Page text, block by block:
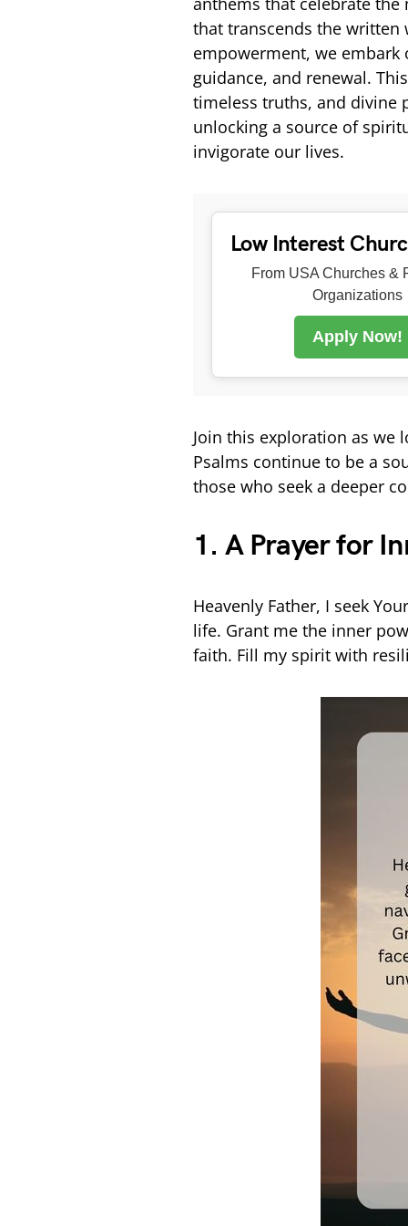
that transcends the
empowerment, we
guidance, and renewal.
timeless truths, and divine
unlocking a source of
invigorate our lives.
Low Interest
From USA Churches &
Organizations
Apply Now!
Join this exploration as we
Psalms continue to be a
those who seek a deeper
1. A Prayer for
Heavenly Father, I seek
life. Grant me the inner
faith. Fill my spirit with